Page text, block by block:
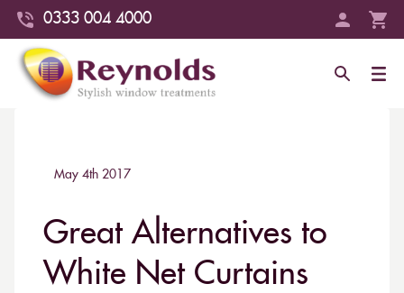
0333 004 4000
May 4th 2017
Great Alternatives to
White Net Curtains